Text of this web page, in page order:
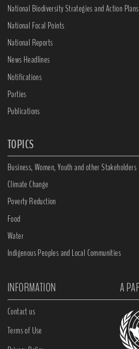
National Biodiversity Strategies and Action
National Focal Points
National Reports
News Headlines
Notifications
Parties
Publications
TOPICS
Business, Women, Youth and other Stakeholders
Climate Change
Poverty Reduction
Food
Water
Indigenous Peoples and Local Communities
INFORMATION A
Contact us
Terms of Use